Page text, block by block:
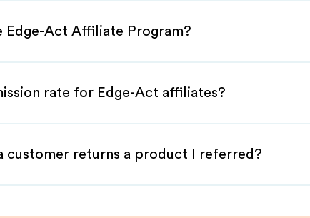
Edge-Act Affiliate Program?
rate for Edge-Act affiliates?
customer returns a product I referred?